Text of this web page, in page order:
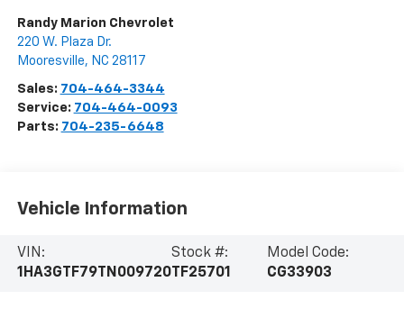
Randy Marion Chevrolet
220 W. Plaza Dr.
Mooresville, NC 28117
Sales: 704-464-3344
Service: 704-464-0093
Parts: 704-235-6648
Vehicle Information
VIN:
1HA3GTF79TN009720
Stock #:
TF25701
Model Code:
CG33903